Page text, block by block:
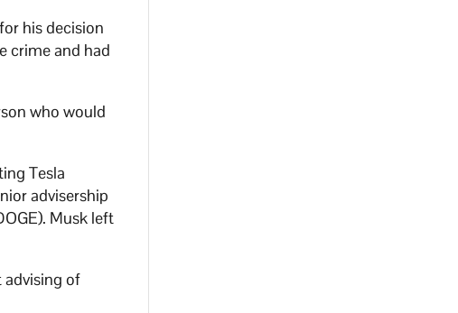
his decision
crime and had
who would
Tesla
advisership
Musk left
advising of